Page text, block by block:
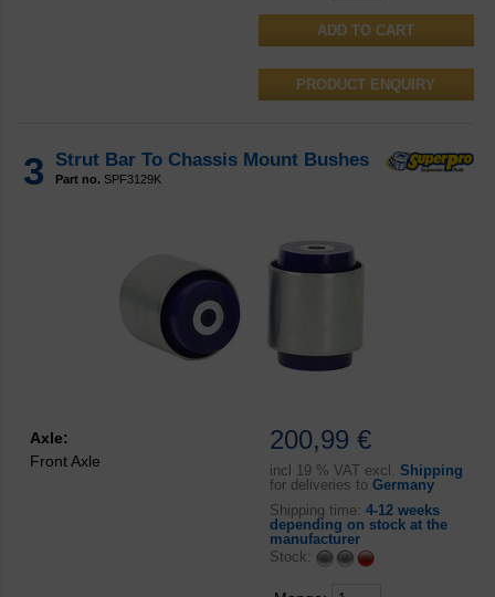
PRODUCT ENQUIRY
3 Strut Bar To Chassis Mount Bushes
Part no. SPF3129K
200,99 €
incl 19 % VAT excl. Shipping
for deliveries to Germany
Shipping time: 4-12 weeks
depending on stock at the
manufacturer
Stock:
Axle:
Front Axle